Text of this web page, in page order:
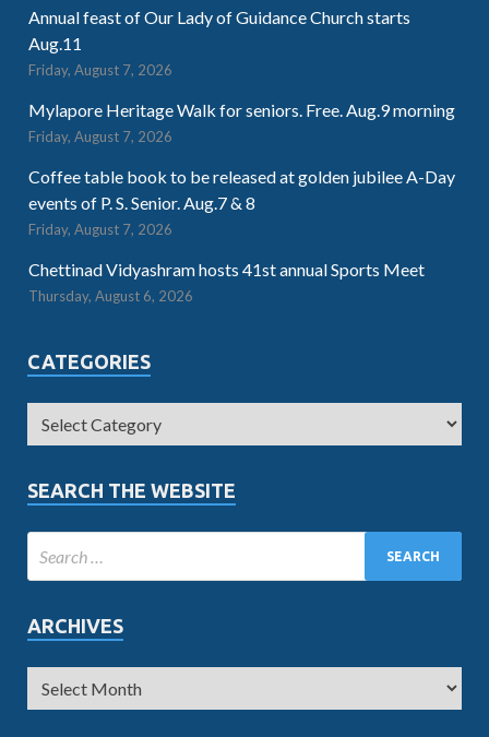
Annual feast of Our Lady of Guidance Church starts
Aug.11
Friday, August 7, 2026
Mylapore Heritage Walk for seniors. Free. Aug.9 morning
Friday, August 7, 2026
Coffee table book to be released at golden jubilee A-Day
events of P. S. Senior. Aug.7 & 8
Friday, August 7, 2026
Chettinad Vidyashram hosts 41st annual Sports Meet
Thursday, August 6, 2026
CATEGORIES
SEARCH THE WEBSITE
ARCHIVES